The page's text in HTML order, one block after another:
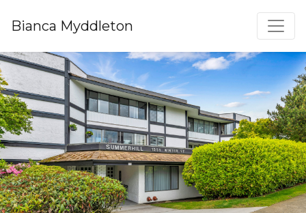
Bianca Myddleton